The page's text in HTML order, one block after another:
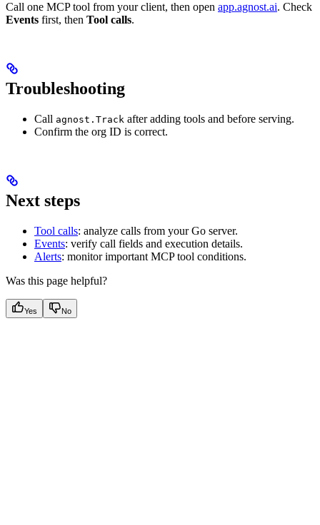
Call one MCP tool from your client, then open app.agnost.ai. Check
Events first, then Tool calls.
Troubleshooting
Call agnost.Track after adding tools and before serving.
Confirm the org ID is correct.
Next steps
Tool calls: analyze calls from your Go server.
Events: verify call fields and execution details.
Alerts: monitor important MCP tool conditions.
Was this page helpful?
Yes No